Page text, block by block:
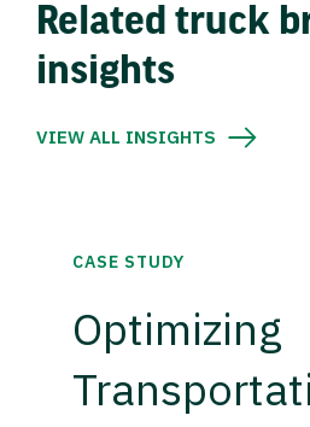
Related truck
insights
VIEW ALL INSIGHTS
CASE STUDY
Optimizing